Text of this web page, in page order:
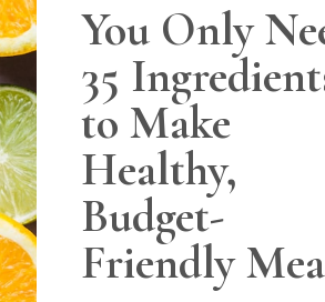
You Only
35
to Make
Healthy,
Budget-
Friendly